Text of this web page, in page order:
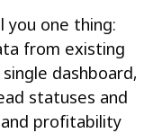
you one thing:
from existing
dashboard,
statuses and
profitability